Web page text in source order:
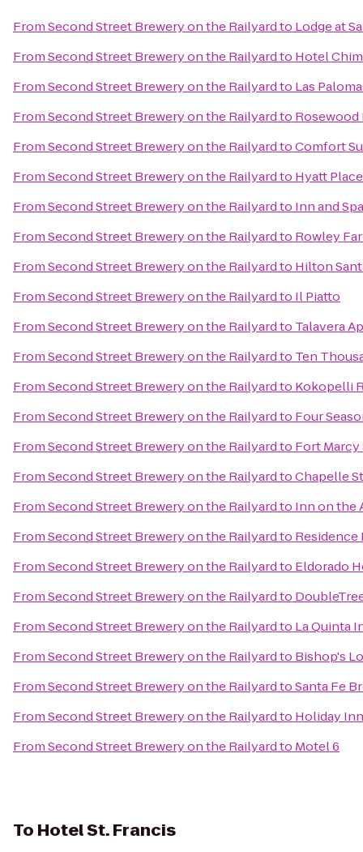
FromSecond Street Brewery on the Railyardto Lodge at
FromSecond Street Brewery on the Railyardto Hotel
FromSecond Street Brewery on the Railyardto Las
FromSecond Street Brewery on the Railyardto Rosewood
FromSecond Street Brewery on the RailyardtoComfort
FromSecond Street Brewery on the Railyardto Hyatt
FromSecond Street Brewery on the Railyardto Inn and
FromSecond Street Brewery on the Railyardto Rowley
FromSecond Street Brewery on the Railyardto Hilton
FromSecond Street Brewery on the Railyardto Il Piatto
FromSecond Street Brewery on the Railyardto Talavera
FromSecond Street Brewery on the Railyardto Ten
FromSecond Street Brewery on the Railyardto Kokopelli
FromSecond Street Brewery on the Railyardto Four
FromSecond Street Brewery on the Railyardto Fort Marcy
FromSecond Street Brewery on the RailyardtoChapelle
FromSecond Street Brewery on the Railyardto Inn on the
FromSecond Street Brewery on the Railyardto Residence
FromSecond Street Brewery on the Railyardto Eldorado
FromSecond Street Brewery on the Railyardto
FromSecond Street Brewery on the Railyardto La Quinta
FromSecond Street Brewery on the Railyardto Bishop's
FromSecond Street Brewery on the RailyardtoSanta Fe
FromSecond Street Brewery on the Railyardto Holiday
FromSecond Street Brewery on the Railyardto Motel 6
To Hotel St. Francis